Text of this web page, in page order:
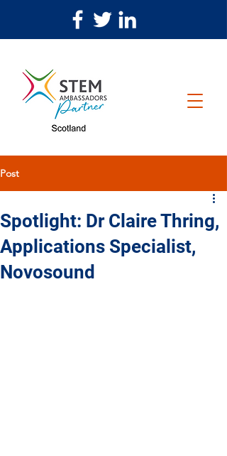
Post
Spotlight: Dr Claire Thring,
Applications Specialist,
Novosound